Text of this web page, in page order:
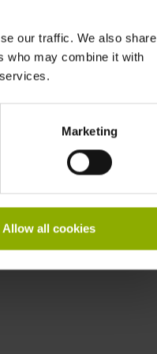
our traffic. We also share
who may combine it with
Marketing
Allow all cookies